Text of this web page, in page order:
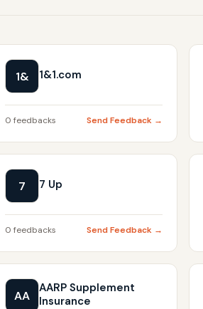
1& 1&1.com
0 feedbacks Send Feedback →
7 7 Up
0 feedbacks Send Feedback →
AA
AARP Supplement
Insurance